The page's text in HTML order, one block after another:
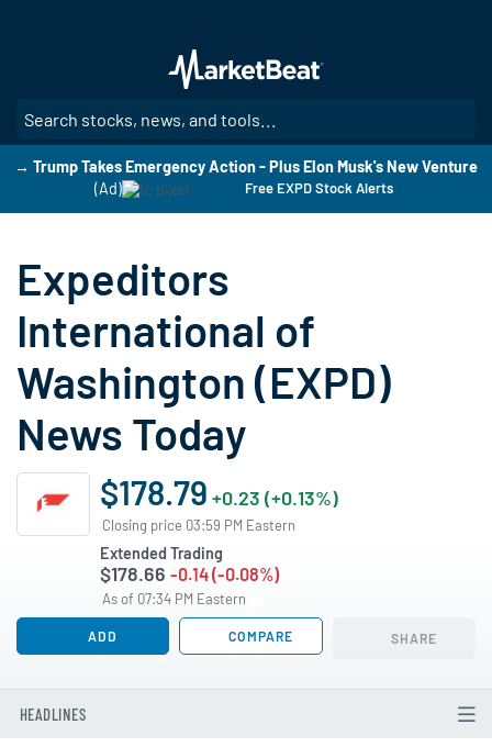
main
content
→ Trump Takes Emergency Action - Plus Elon Musk's New Venture
(Ad)
Free EXPD Stock Alerts
Expeditors
International of
Washington (EXPD)
News Today
$178.79 +0.23 (+0.13%)
Closing price 03:59 PM Eastern
Extended Trading
$178.66 -0.14 (-0.08%)
As of 07:34 PM Eastern
ADD COMPARE SHARE
HEADLINES